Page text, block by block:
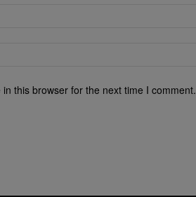
this browser for the next time I comment.